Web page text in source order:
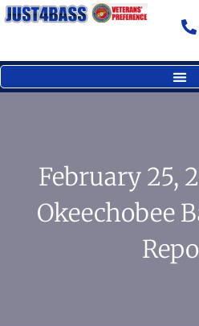
February 25,
Okeechobee